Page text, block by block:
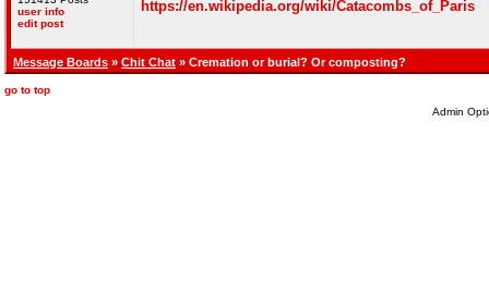
user info
edit post
https://en.wikipedia.org/wiki/Catacombs_of_Paris
Message Boards » Chit Chat » Cremation or burial? Or composting?
go to top
Admin